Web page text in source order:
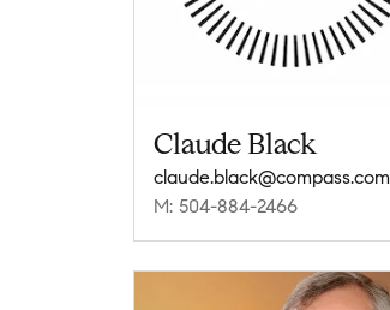
Claude Black
claude.black@compass.com
M: 504-884-2466